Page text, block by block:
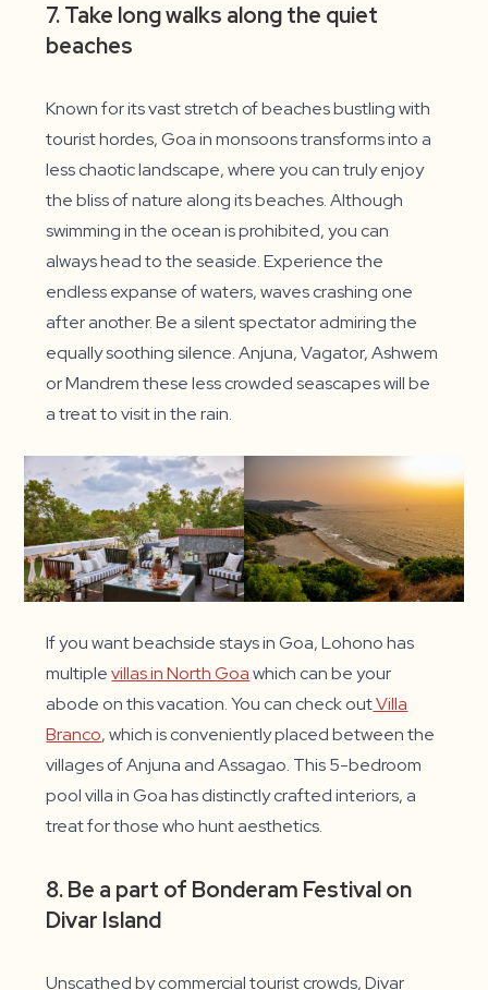
7. Take long walks along the quiet
beaches
Known for its vast stretch of beaches bustling with
tourist hordes, Goa in monsoons transforms into a
less chaotic landscape, where you can truly enjoy
the bliss of nature along its beaches. Although
swimming in the ocean is prohibited, you can
always head to the seaside. Experience the
endless expanse of waters, waves crashing one
after another. Be a silent spectator admiring the
equally soothing silence. Anjuna, Vagator, Ashwem
or Mandrem these less crowded seascapes will be
a treat to visit in the rain.
If you want beachside stays in Goa, Lohono has
multiplevillas in North Goawhich can be your
abode on this vacation. You can check outVilla
Branco, which is conveniently placed between the
villages of Anjuna and Assagao. This 5-bedroom
pool villa in Goa has distinctly crafted interiors, a
treat for those who hunt aesthetics.
8. Be a part of Bonderam Festival on
Divar Island
Unscathed by commercial tourist crowds, Divar